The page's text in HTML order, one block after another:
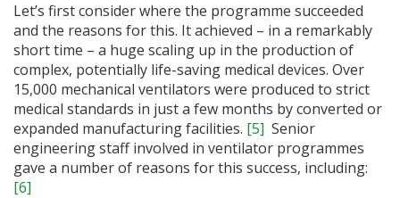
Let’s first consider where the programme succeeded
and the reasons for this. It achieved – in a remarkably
short time – a huge scaling up in the production of
complex, potentially life-saving medical devices. Over
15,000 mechanical ventilators were produced to strict
medical standards in just a few months by converted or
expanded manufacturing facilities. [5] Senior
engineering staff involved in ventilator programmes
gave a number of reasons for this success, including:
[6]